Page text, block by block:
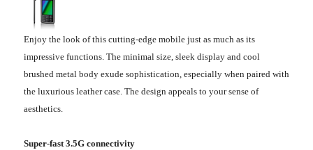
Enjoy the look of this cutting-edge mobile just as much as its
impressive functions. The minimal size, sleek display and cool
brushed metal body exude sophistication, especially when paired with
the luxurious leather case. The design appeals to your sense of
aesthetics.
Super-fast 3.5G connectivity